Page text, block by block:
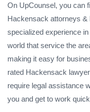
On UpCounsel, you can
Hackensack attorneys
specialized experience
world that service the
making it easy for
rated Hackensack
require legal assistance
you and get to work